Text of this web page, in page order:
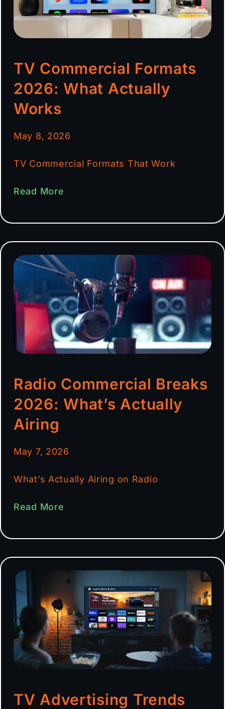
TV Commercial Formats
2026: What Actually
Works
May 8, 2026
TV Commercial Formats That Work
Read More
Radio Commercial Breaks
2026: What’s Actually
Airing
May 7, 2026
What’s Actually Airing on Radio
Read More
TV Advertising Trends